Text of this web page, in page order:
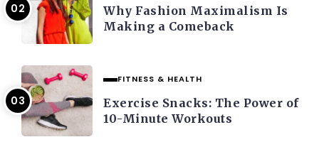
Why Fashion Maximalism Is
Making a Comeback
FITNESS & HEALTH
Exercise Snacks: The Power of
10-Minute Workouts